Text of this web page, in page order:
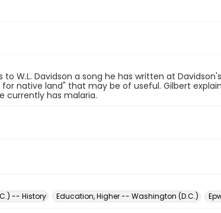
W.L. Davidson a song he has written at
native land" that may be of useful. Gilbert
currently has malaria.
-- History
Education, Higher -- Washington (D.C.)